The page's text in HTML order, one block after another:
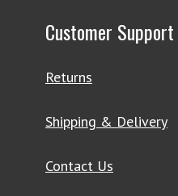
Customer Support
Returns
Shipping & Delivery
Contact Us